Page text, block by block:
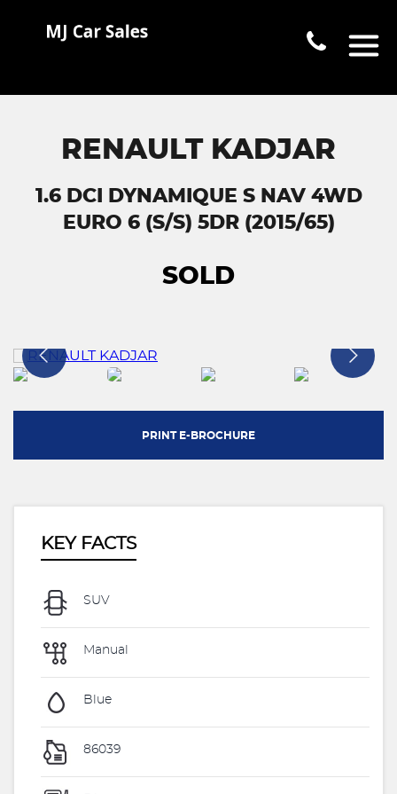
RENAULT KADJAR
1.6 DCI DYNAMIQUE S NAV 4WD
EURO 6 (S/S) 5DR (2015/65)
SOLD
PRINT E-BROCHURE
KEY FACTS
SUV
Manual
Blue
86039